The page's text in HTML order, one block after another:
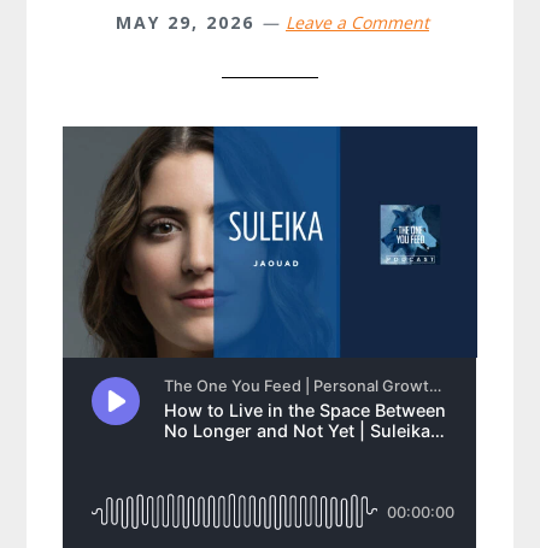
MAY 29, 2026 Leave a Comment